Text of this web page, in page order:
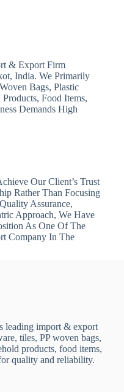
& Export Firm
India. We Primarily
Bags, Plastic
Food Items,
Demands High
Our Client’s Trust
Rather Than Focusing
Assurance,
Approach, We Have
As One Of The
Company In The
leading import & export
tiles, PP woven bags,
products, food items,
quality and reliability.